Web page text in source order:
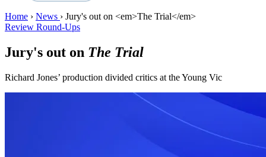
Home › News › Jury's out on <em>The Trial</em>
Review Round-Ups
Jury's out on The Trial
Richard Jones’ production divided critics at the Young Vic